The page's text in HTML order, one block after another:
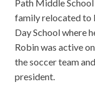
Path Middle
family relocated to
Day School where
Robin was active
the soccer team
president.